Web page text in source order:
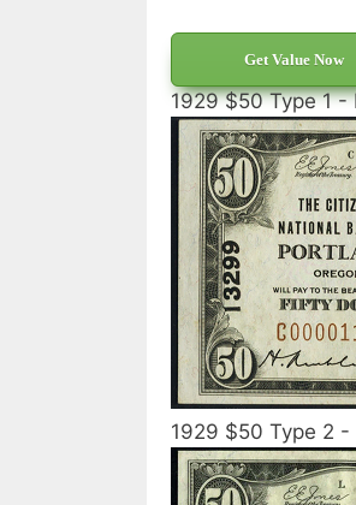
Get Value Now
1929 $50 Type 1 -
1929 $50 Type 2 -